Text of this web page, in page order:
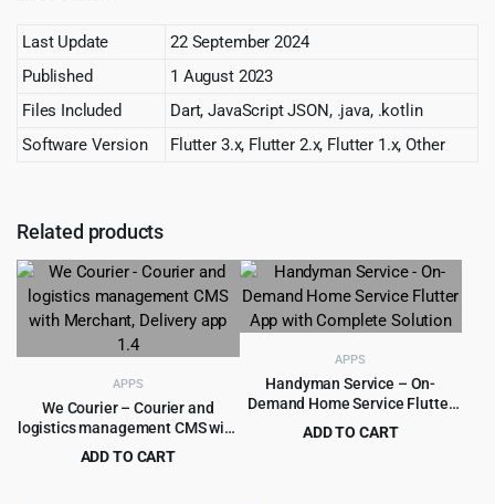
Last Update
22 September 2024
Published
1 August 2023
Files Included
Dart, JavaScript JSON, .java, .kotlin
Software Version
Flutter 3.x, Flutter 2.x, Flutter 1.x, Other
Related products
APPS
We Courier – Courier and
logistics management CMS with
Merchant, Delivery app 1.4
ADD TO CART
APPS
Handyman Service – On-
Demand Home Service Flutter
App with ChatGPT Integration
ADD TO CART